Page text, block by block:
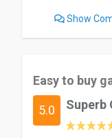
to save some
Show
Easy to buy
5.0 Superb